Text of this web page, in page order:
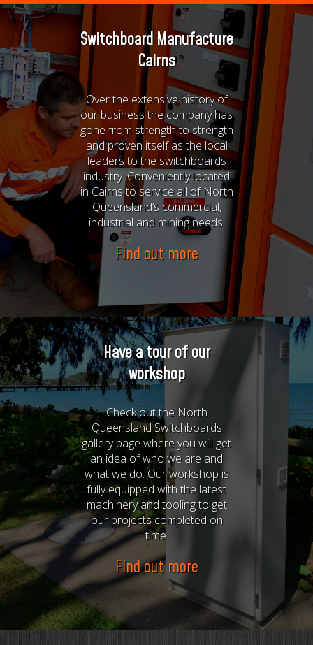
Switchboard Manufacture
Cairns
Over the extensive history of
our business the company has
gone from strength to strength
and proven itself as the local
leaders to the switchboards
industry. Conveniently located
in Cairns to service all of North
Queensland’s commercial,
industrial and mining needs.
Find out more
Have a tour of our
workshop
Check out the North
Queensland Switchboards
gallery page where you will get
an idea of who we are and
what we do. Our workshop is
fully equipped with the latest
machinery and tooling to get
our projects completed on
time.
Find out more